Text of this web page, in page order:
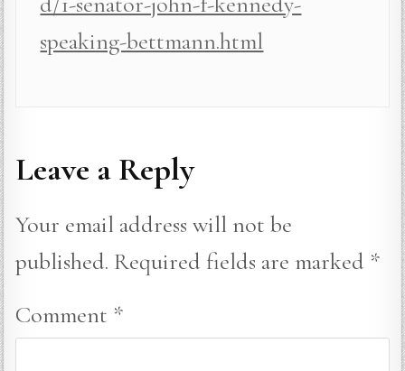
speaking-bettmann.html
Leave a Reply
Your email address will not be
published. Required fields are marked *
Comment *